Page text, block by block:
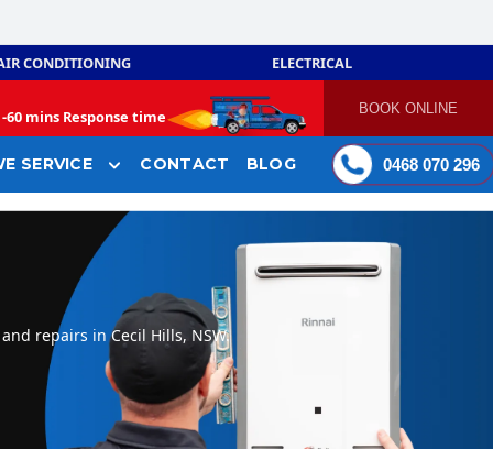
CONDITIONING ELECTRICAL
60 mins Response time BOOK ONLINE
SERVICE CONTACT BLOG 0468 070 296
repairs in Cecil Hills, NSW.